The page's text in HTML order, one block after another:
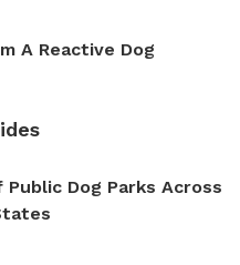
A Reactive Dog
Dog Parks Across